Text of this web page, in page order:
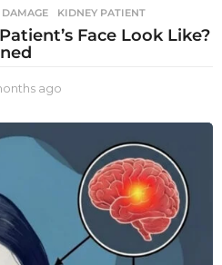
,KIDNEY PATIENT
Face Look Like?
ago
o
t